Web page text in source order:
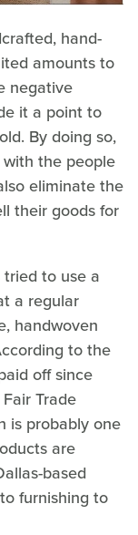
hand-
amounts to
negative
it a point to
By doing so,
the people
eliminate the
their goods for
to use a
a regular
handwoven
to the
off since
Trade
is probably one
are
based
furnishing to